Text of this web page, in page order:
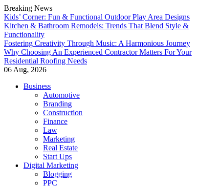
Breaking News
Kids’ Corner: Fun & Functional Outdoor Play Area Designs
Kitchen & Bathroom Remodels: Trends That Blend Style &
Functionality
Fostering Creativity Through Music: A Harmonious Journey
Why Choosing An Experienced Contractor Matters For Your
Residential Roofing Needs
06 Aug, 2026
Skip
Business
Automotive
Branding
Construction
Finance
Law
Marketing
Real Estate
Start Ups
Digital Marketing
Blogging
PPC